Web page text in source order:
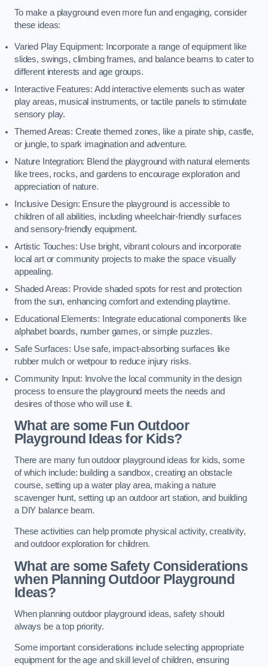
To make a playground even more fun and engaging, consider
these ideas:
Varied Play Equipment: Incorporate a range of equipment like
slides, swings, climbing frames, and balance beams to cater to
different interests and age groups.
Interactive Features: Add interactive elements such as water
play areas, musical instruments, or tactile panels to stimulate
sensory play.
Themed Areas: Create themed zones, like a pirate ship, castle,
or jungle, to spark imagination and adventure.
Nature Integration: Blend the playground with natural elements
like trees, rocks, and gardens to encourage exploration and
appreciation of nature.
Inclusive Design: Ensure the playground is accessible to
children of all abilities, including wheelchair-friendly surfaces
and sensory-friendly equipment.
Artistic Touches: Use bright, vibrant colours and incorporate
local art or community projects to make the space visually
appealing.
Shaded Areas: Provide shaded spots for rest and protection
from the sun, enhancing comfort and extending playtime.
Educational Elements: Integrate educational components like
alphabet boards, number games, or simple puzzles.
Safe Surfaces: Use safe, impact-absorbing surfaces like
rubber mulch or wetpour to reduce injury risks.
Community Input: Involve the local community in the design
process to ensure the playground meets the needs and
desires of those who will use it.
What are some Fun Outdoor
Playground Ideas for Kids?
There are many fun outdoor playground ideas for kids, some
of which include: building a sandbox, creating an obstacle
course, setting up a water play area, making a nature
scavenger hunt, setting up an outdoor art station, and building
a DIY balance beam.
These activities can help promote physical activity, creativity,
and outdoor exploration for children.
What are some Safety Considerations
when Planning Outdoor Playground
Ideas?
When planning outdoor playground ideas, safety should
always be a top priority.
Some important considerations include selecting appropriate
equipment for the age and skill level of children, ensuring